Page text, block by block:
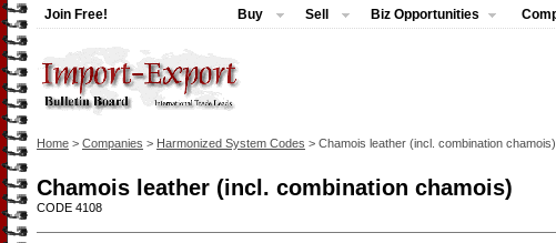
Join Free! Buy Sell Biz Opportunities
Home > Companies > Harmonized System Codes > Chamois leather (incl. combination chamois)
Chamois leather (incl. combination chamois)
CODE 4108